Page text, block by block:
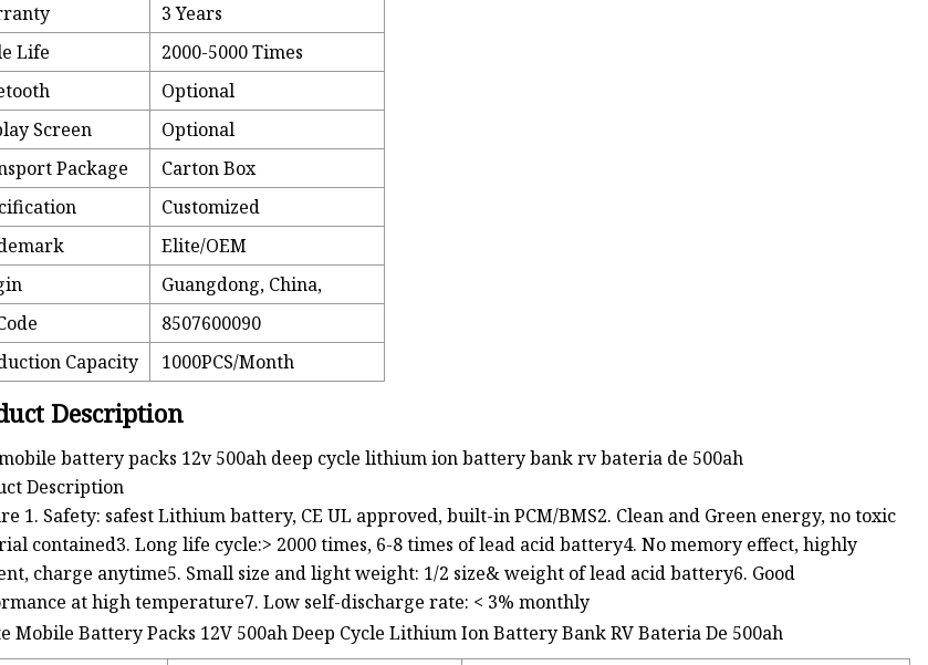
3 Years
Life
2000-5000 Times
Optional
Screen
Optional
Package
Carton Box
Customized
Elite/OEM
Guangdong, China,
8507600090
Capacity
1000PCS/Month
Description
battery packs 12v 500ah deep cycle lithium ion battery bank rv bateria de 500ah
Description
1. Safety: safest Lithium battery, CE UL approved, built-in PCM/BMS2. Clean and Green energy, no toxic
contained3. Long life cycle:> 2000 times, 6-8 times of lead acid battery4. No memory effect, highly
charge anytime5. Small size and light weight: 1/2 size& weight of lead acid battery6. Good
at high temperature7. Low self-discharge rate: < 3% monthly